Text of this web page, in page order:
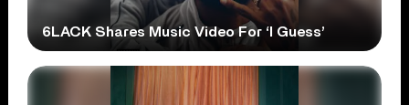
6LACK Shares Music Video For ‘I Guess’